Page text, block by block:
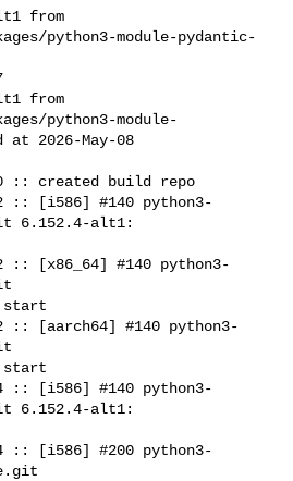
from
python3-module-pydantic-
from
python3-module-
2026-May-08
:: created build repo
:: [i586] #140 python3-
6.152.4-alt1:
:: [x86_64] #140 python3-
start
:: [aarch64] #140 python3-
start
:: [i586] #140 python3-
6.152.4-alt1:
:: [i586] #200 python3-